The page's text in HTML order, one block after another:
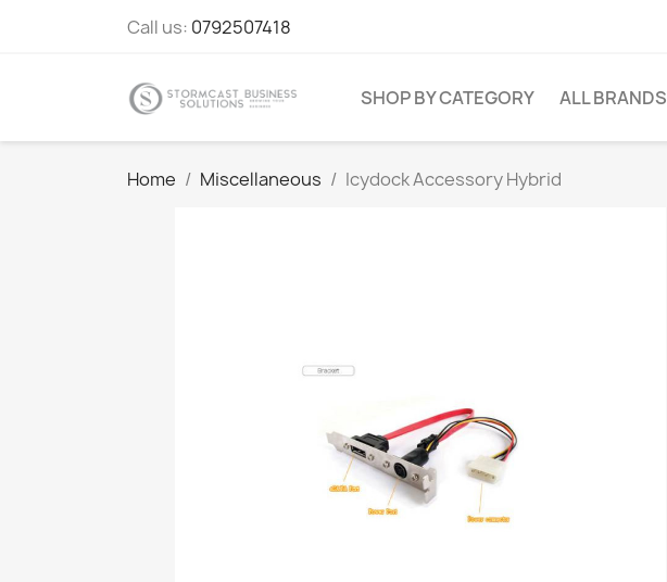
Call us: 0792507418
SHOP BY CATEGORY ALL BRANDS
Home Miscellaneous Icydock Accessory Hybrid